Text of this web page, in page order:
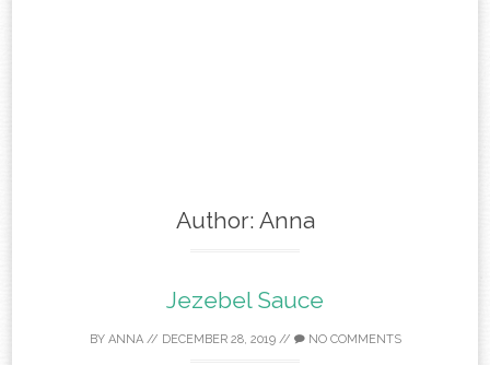
Author: Anna
Jezebel Sauce
BY ANNA// DECEMBER 28, 2019// NO COMMENTS